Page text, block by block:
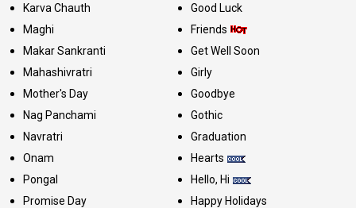
Karva Chauth
Maghi
Makar Sankranti
Mahashivratri
Mother's Day
Nag Panchami
Navratri
Onam
Pongal
Promise Day
Good Luck
Friends
Get Well Soon
Girly
Goodbye
Gothic
Graduation
Hearts
Hello, Hi
Happy Holidays